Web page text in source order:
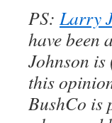
PS:Larry
have been
Johnson
this
BushCo is